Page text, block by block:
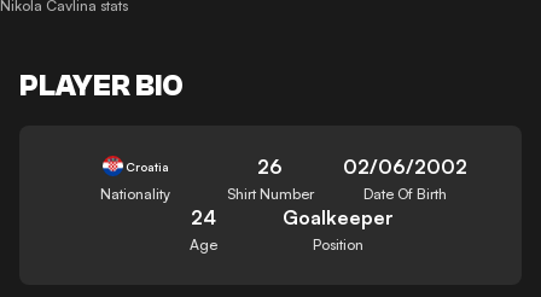
Nikola Cavlina stats
PLAYER BIO
Croatia
Nationality
26
Shirt Number
02/06/2002
Date Of Birth
24
Age
Goalkeeper
Position